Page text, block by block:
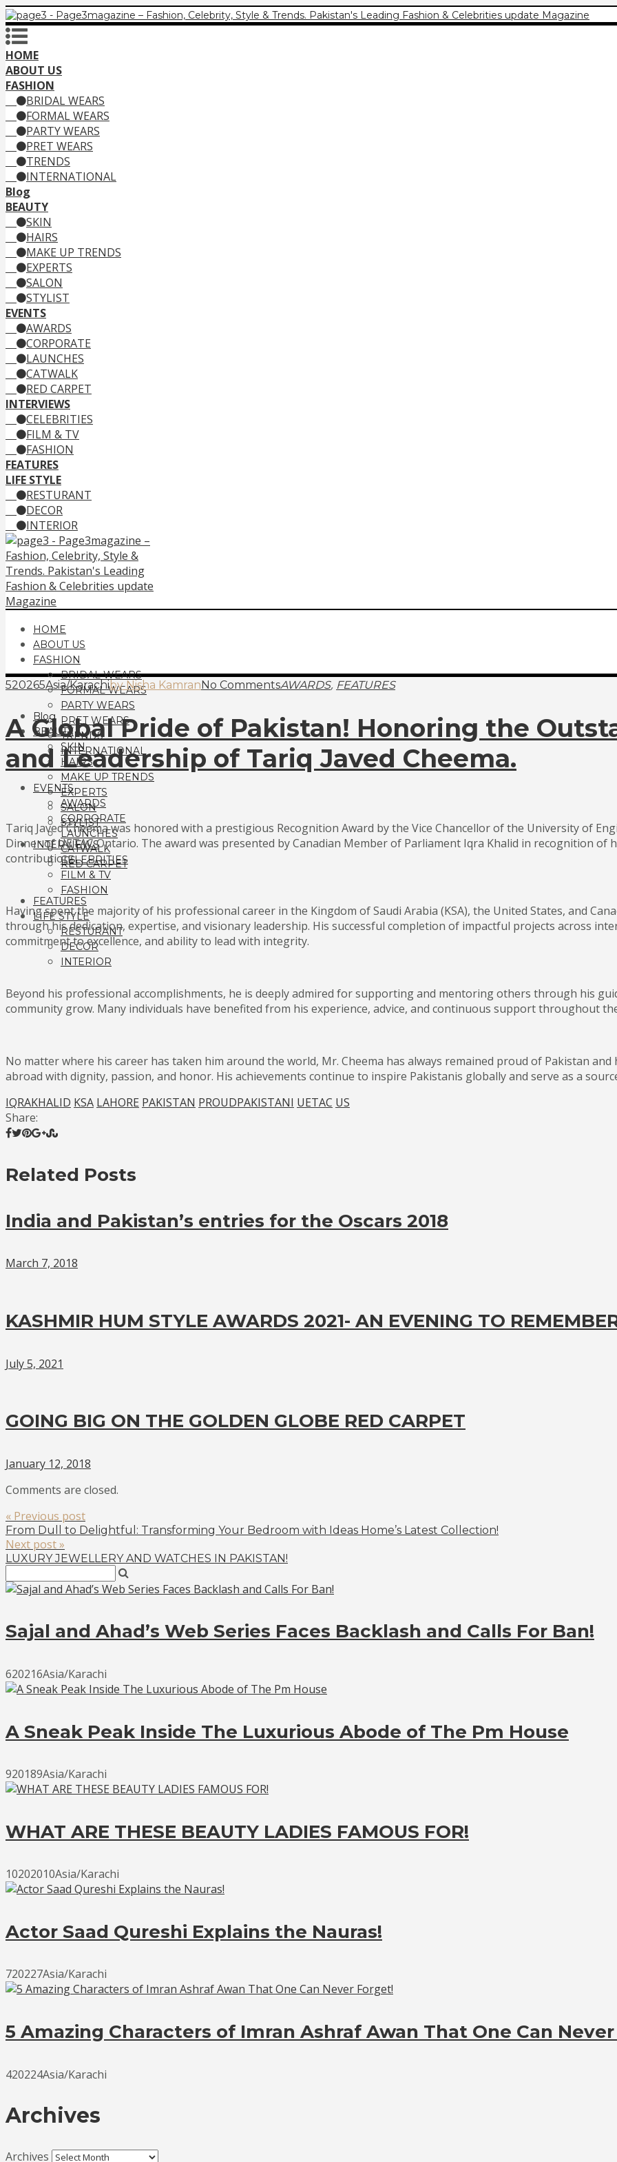
HOME
ABOUT US
FASHION
BRIDAL WEARS
FORMAL WEARS
PARTY WEARS
PRET WEARS
TRENDS
INTERNATIONAL
Blog
BEAUTY
SKIN
HAIRS
MAKE UP TRENDS
EXPERTS
SALON
STYLIST
EVENTS
AWARDS
CORPORATE
LAUNCHES
CATWALK
RED CARPET
INTERVIEWS
CELEBRITIES
FILM & TV
FASHION
FEATURES
LIFE STYLE
RESTURANT
DECOR
INTERIOR
HOME
ABOUT US
FASHION
BRIDAL WEARS
FORMAL WEARS
PARTY WEARS
PRET WEARS
TRENDS
INTERNATIONAL
Blog
BEAUTY
SKIN
HAIRS
MAKE UP TRENDS
EXPERTS
SALON
STYLIST
EVENTS
AWARDS
CORPORATE
LAUNCHES
CATWALK
RED CARPET
INTERVIEWS
CELEBRITIES
FILM & TV
FASHION
FEATURES
LIFE STYLE
RESTURANT
DECOR
INTERIOR
520265Asia/Karachiby Nisha KamranNo CommentsAWARDS, FEATURES
A Global Pride of Pakistan! Honoring the
and Leadership of Tariq Javed Cheema.
Tariq Javed Cheema was honored with a prestigious Recognition Award by the Vice Chancellor of the University of
Dinner of UETAC Ontario. The award was presented by Canadian Member of Parliament Iqra Khalid in recognition
contributions.
Having spent the majority of his professional career in the Kingdom of Saudi Arabia (KSA), the United States, and
through his dedication, expertise, and visionary leadership. His successful completion of impactful projects across
commitment to excellence, and ability to lead with integrity.
Beyond his professional accomplishments, he is deeply admired for supporting and mentoring others through his
community grow. Many individuals have benefited from his experience, advice, and continuous support throughout
No matter where his career has taken him around the world, Mr. Cheema has always remained proud of Pakistan
abroad with dignity, passion, and honor. His achievements continue to inspire Pakistanis globally and serve as a
IQRAKHALID KSA LAHORE PAKISTAN PROUDPAKISTANI UETAC US
Share:
Related Posts
India and Pakistan’s entries for the Oscars 2018
March 7, 2018
KASHMIR HUM STYLE AWARDS 2021- AN EVENING TO
July 5, 2021
GOING BIG ON THE GOLDEN GLOBE RED CARPET
January 12, 2018
Comments are closed.
« Previous post
From Dull to Delightful: Transforming Your Bedroom with Ideas Home’s Latest Collection!
Next post »
LUXURY JEWELLERY AND WATCHES IN PAKISTAN!
Sajal and Ahad’s Web Series Faces Backlash and Calls For Ban!
620216Asia/Karachi
A Sneak Peak Inside The Luxurious Abode of The Pm House
920189Asia/Karachi
WHAT ARE THESE BEAUTY LADIES FAMOUS FOR!
10202010Asia/Karachi
Actor Saad Qureshi Explains the Nauras!
720227Asia/Karachi
5 Amazing Characters of Imran Ashraf Awan That One Can
420224Asia/Karachi
Archives
Archives